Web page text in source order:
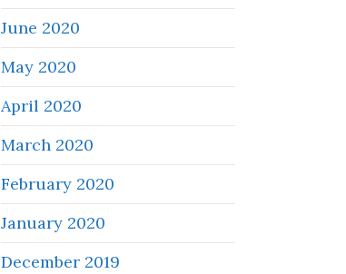
June 2020
May 2020
April 2020
March 2020
February 2020
January 2020
December 2019